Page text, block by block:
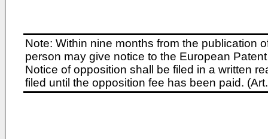
Note: Within nine months from the publication
person may give notice to the European
Notice of opposition shall be filed in a written
filed until the opposition fee has been paid.